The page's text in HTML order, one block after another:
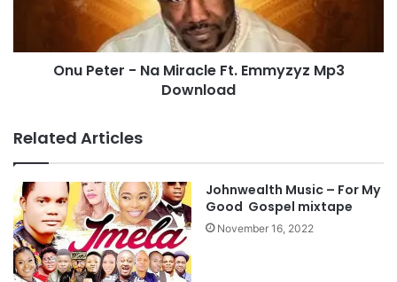
L
o
d
M
p
3
D
-
r
a
l
e
F
t
.
Onu Peter - Na Miracle Ft. Emmyzyz Mp3
Download
Related Articles
Johnwealth Music – For My
Good Gospel mixtape
November 16, 2022